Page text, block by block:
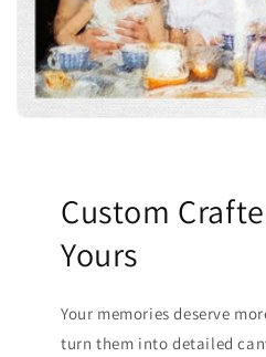
Custom
Yours
Your memories deserve
turn them into detailed